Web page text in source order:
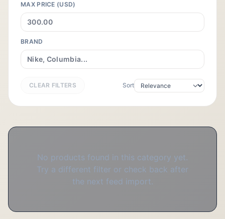
MAX PRICE (USD)
BRAND
CLEAR FILTERS Sort
No products found in this category yet.
Try a different filter or check back after
the next feed import.